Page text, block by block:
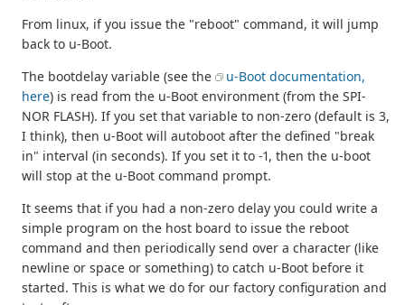
From linux, if you issue the "reboot" command, it will jump
back to u-Boot.
The bootdelay variable (see the
u-Boot documentation,
here) is read from the u-Boot environment (from the SPI-
NOR FLASH). If you set that variable to non-zero (default is 3,
I think), then u-Boot will autoboot after the defined "break
in" interval (in seconds). If you set it to -1, then the u-boot
will stop at the u-Boot command prompt.
It seems that if you had a non-zero delay you could write a
simple program on the host board to issue the reboot
command and then periodically send over a character (like
newline or space or something) to catch u-Boot before it
started. This is what we do for our factory configuration and